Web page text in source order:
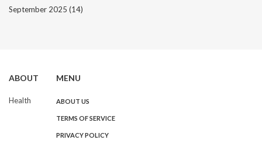
September 2025 (14)
ABOUT
Health
MENU
ABOUT US
TERMS OF SERVICE
PRIVACY POLICY